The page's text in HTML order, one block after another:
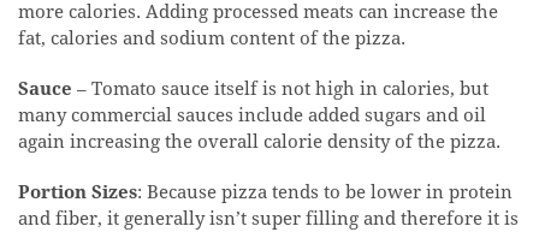
more calories. Adding processed meats can increase the
fat, calories and sodium content of the pizza.
Sauce – Tomato sauce itself is not high in calories, but
many commercial sauces include added sugars and oil
again increasing the overall calorie density of the pizza.
Portion Sizes: Because pizza tends to be lower in protein
and fiber, it generally isn’t super filling and therefore it is